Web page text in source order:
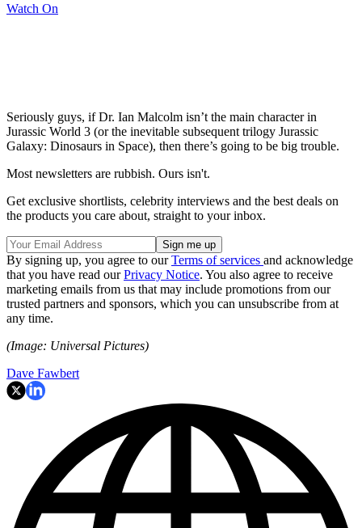
Watch On
Seriously guys, if Dr. Ian Malcolm isn’t the main character in
Jurassic World 3 (or the inevitable subsequent trilogy Jurassic
Galaxy: Dinosaurs in Space), then there’s going to be big trouble.
Most newsletters are rubbish. Ours isn't.
Get exclusive shortlists, celebrity interviews and the best deals on
the products you care about, straight to your inbox.
By signing up, you agree to ourTerms of services and acknowledge
that you have read ourPrivacy Notice. You also agree to receive
marketing emails from us that may include promotions from our
trusted partners and sponsors, which you can unsubscribe from at
any time.
(Image: Universal Pictures)
Dave Fawbert